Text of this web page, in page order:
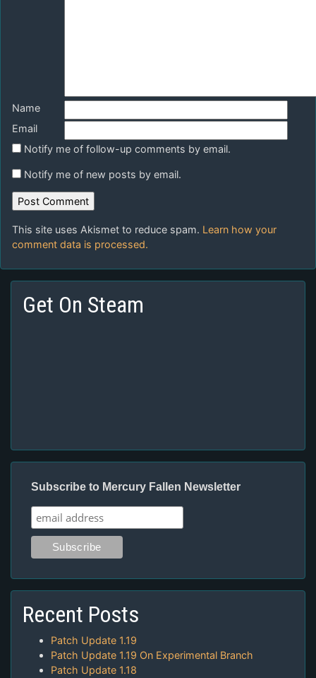
Name
Email
Notify me of follow-up comments by email.
Notify me of new posts by email.
This site uses Akismet to reduce spam. Learn how your
comment data is processed.
Get On Steam
Subscribe to Mercury Fallen Newsletter
Recent Posts
Patch Update 1.19
Patch Update 1.19 On Experimental Branch
Patch Update 1.18